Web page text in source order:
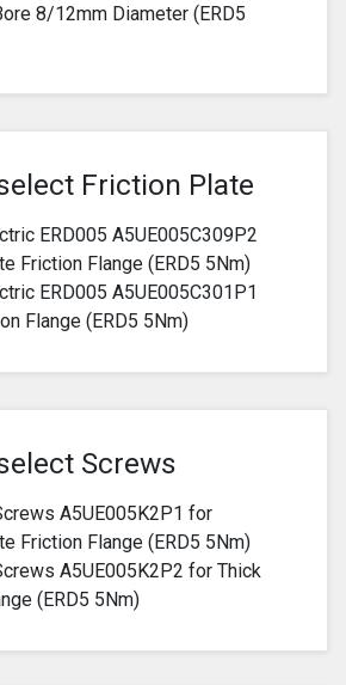
8/12mm Diameter (ERD5
Friction Plate
ERD005 A5UE005C309P2
Friction Flange (ERD5 5Nm)
ERD005 A5UE005C301P1
Flange (ERD5 5Nm)
Screws
A5UE005K2P1 for
Friction Flange (ERD5 5Nm)
A5UE005K2P2 for Thick
(ERD5 5Nm)